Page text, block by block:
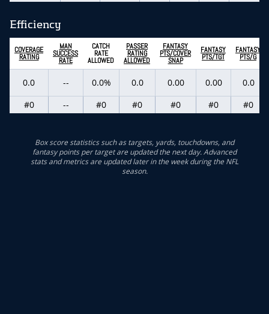
Efficiency
COVERAGE
RATING
MAN
SUCCESS
RATE
CATCH
RATE
ALLOWED
PASSER
RATING
ALLOWED
FANTASY
PTS/COVER
SNAP
FANTASY
PTS/TGT
FANTASY
PTS/G
0.0 -- 0.0% 0.0 0.00 0.00
0.0
#0
-- #0 #0 #0 #0 #0
Box score statistics such as targets, yards, touchdowns, and
fantasy points per target are updated the next day. Advanced
stats and metrics are updated later in the week during the NFL
season.